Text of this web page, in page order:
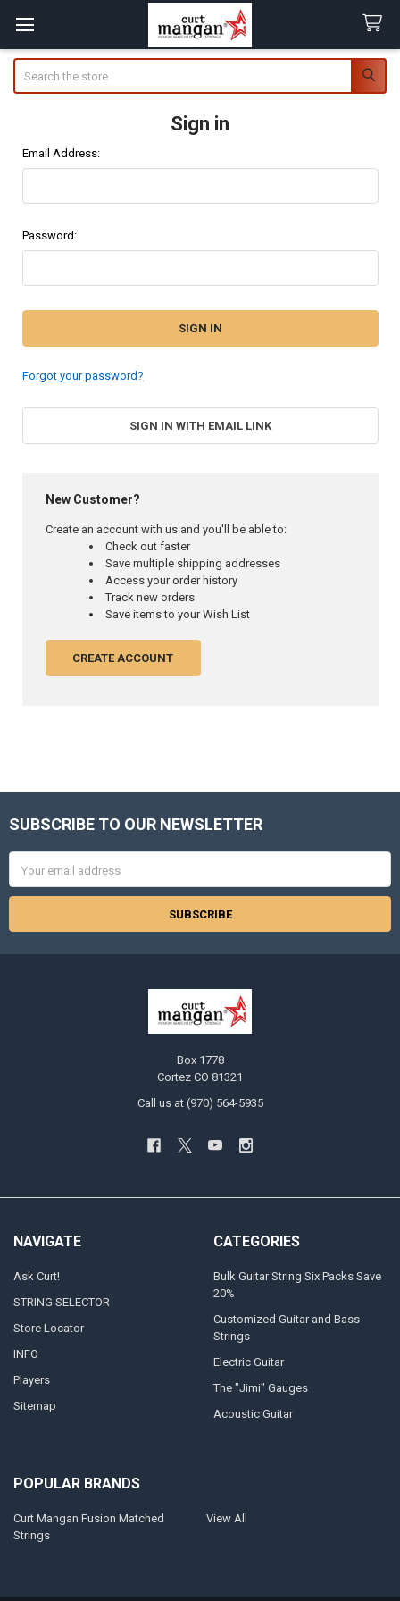
Sign in
Email Address:
Password:
Forgot your password?
SIGN IN WITH EMAIL LINK
New Customer?
Create an account with us and you'll be able to:
Check out faster
Save multiple shipping addresses
Access your order history
Track new orders
Save items to your Wish List
CREATE ACCOUNT
Footer
SUBSCRIBE TO OUR NEWSLETTER
Address
Box 1778
Cortez CO 81321
Call us at (970) 564-5935
NAVIGATE
Ask Curt!
STRING SELECTOR
Store Locator
INFO
Players
Sitemap
CATEGORIES
Bulk Guitar String Six Packs Save
20%
Customized Guitar and Bass
Strings
Electric Guitar
The "Jimi" Gauges
Acoustic Guitar
POPULAR BRANDS
Curt Mangan Fusion Matched
Strings
View All